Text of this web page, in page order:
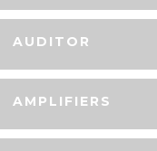
AUDITOR
AMPLIFIERS